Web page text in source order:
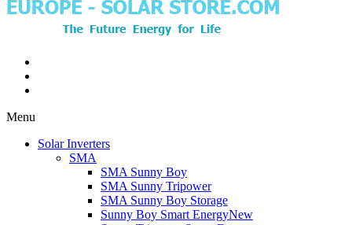
Menu
Solar Inverters
SMA
SMA Sunny Boy
SMA Sunny Tripower
SMA Sunny Boy Storage
Sunny Boy Smart EnergyNew